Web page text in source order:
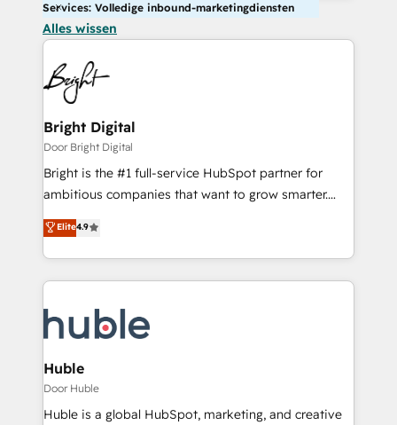
Services: Volledige inbound-marketingdiensten
Alles wissen
Bright Digital
Door Bright Digital
Bright is the #1 full-service HubSpot partner for
ambitious companies that want to grow smarter.
From HubSpot onboarding, to training, from
developing a new website to lead generation and
digital marketing; we do it all (and with great
results)! In short, our services include: - HubSpot
HubSpot development: websites, custom modules,
integrations - Marketing & sales solutions: digital
marketing, advertising, campaigns, content and
design We connect people, data and technology to
improve customer experiences. With our bright
Elite4.9
Huble
Door Huble
Huble is a global HubSpot, marketing, and creative